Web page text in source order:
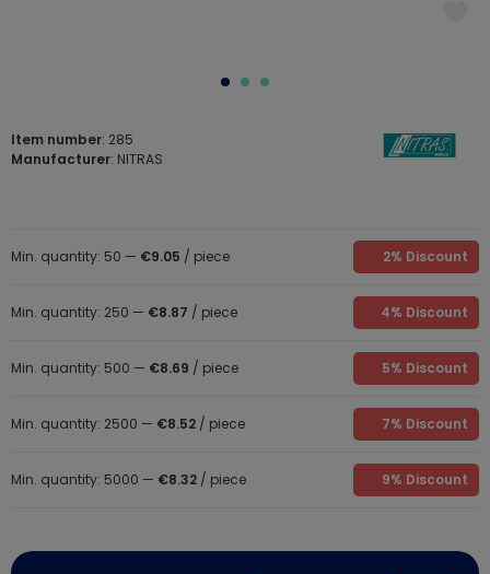
Item number: 285
Manufacturer: NITRAS
Min. quantity: 50 — €9.05 / piece 2% Discount
Min. quantity: 250 — €8.87 / piece 4% Discount
Min. quantity: 500 — €8.69 / piece 5% Discount
Min. quantity: 2500 — €8.52 / piece 7% Discount
Min. quantity: 5000 — €8.32 / piece 9% Discount